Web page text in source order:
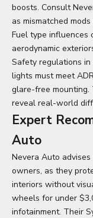
boosts. Consult
as mismatched
Fuel type influences
aerodynamic
Safety regulations
lights must meet
glare-free mounting.
reveal real-world
Expert
Auto
Nevera Auto
owners, as they
interiors without
wheels for under
infotainment. Their